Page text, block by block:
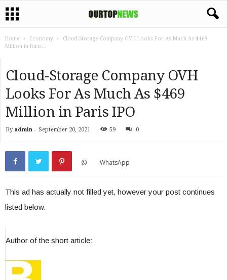
Home Economy
Cloud-Storage Company OVH Looks For As Much As $469
Million in Paris...
Cloud-Storage Company OVH
Looks For As Much As $469
Million in Paris IPO
By admin - September 20, 2021 59 0
WhatsApp
This ad has actually not filled yet, however your post continues
listed below.
Author of the short article: